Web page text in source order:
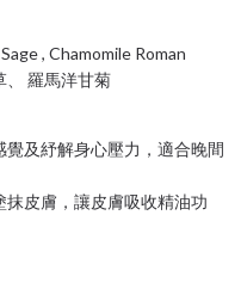
, Chamomile Roman
、 羅馬洋甘菊
及紓解身心壓力，適合晚間
皮膚，讓皮膚吸收精油功